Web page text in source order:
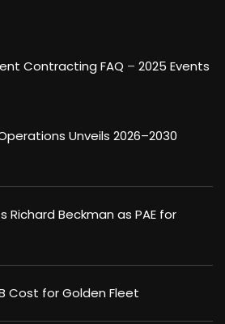
Contracting FAQ – 2025 Events
Unveils 2026–2030
Richard Beckman as PAE for
Cost for Golden Fleet